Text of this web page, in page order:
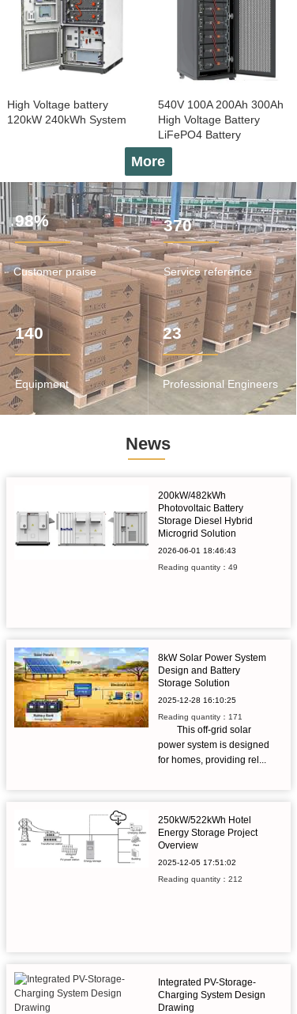
High Voltage battery
120kW 240kWh System
540V 100A 200Ah 300Ah
High Voltage Battery
LiFePO4 Battery
More
98%
Customer praise
370
Service reference
140
Equipment
23
Professional Engineers
News
200kW/482kWh
Photovoltaic Battery
Storage Diesel Hybrid
Microgrid Solution
2026-06-01 18:46:43
Reading quantity：49
8kW Solar Power System
Design and Battery
Storage Solution
2025-12-28 16:10:25
Reading quantity：171
This off-grid solar
power system is designed
for homes, providing rel...
250kW/522kWh Hotel
Energy Storage Project
Overview
2025-12-05 17:51:02
Reading quantity：212
Integrated PV-Storage-
Charging System Design
Drawing